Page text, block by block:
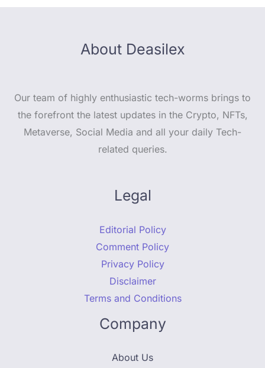
About Deasilex
Our team of highly enthusiastic tech-worms brings to
the forefront the latest updates in the Crypto, NFTs,
Metaverse, Social Media and all your daily Tech-
related queries.
Legal
Editorial Policy
Comment Policy
Privacy Policy
Disclaimer
Terms and Conditions
Company
About Us